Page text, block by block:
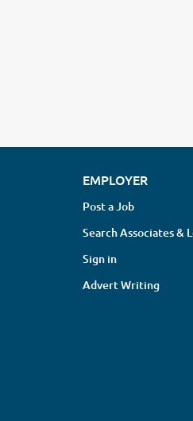
EMPLOYER
Post a Job
Search Associates &
Sign in
Advert Writing